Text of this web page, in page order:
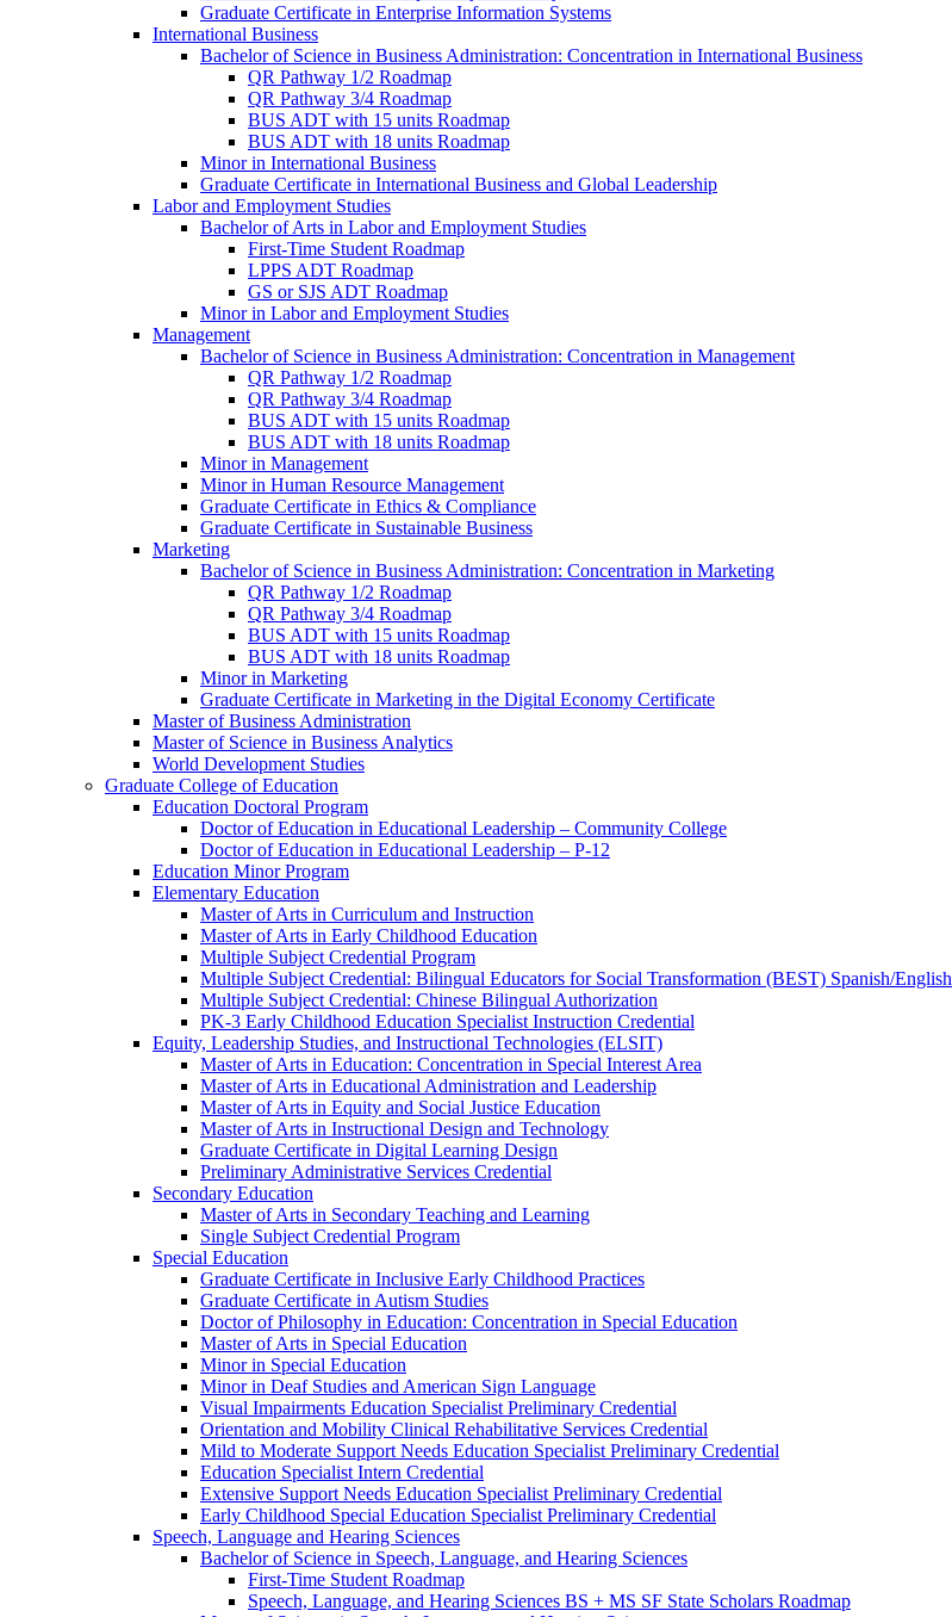
Graduate Certificate in Enterprise Information Systems
International Business
Bachelor of Science in Business Administration: Concentration in International Business
QR Pathway 1/​2 Roadmap
QR Pathway 3/​4 Roadmap
BUS ADT with 15 units Roadmap
BUS ADT with 18 units Roadmap
Minor in International Business
Graduate Certificate in International Business and Global Leadership
Labor and Employment Studies
Bachelor of Arts in Labor and Employment Studies
First-​Time Student Roadmap
LPPS ADT Roadmap
GS or SJS ADT Roadmap
Minor in Labor and Employment Studies
Management
Bachelor of Science in Business Administration: Concentration in Management
QR Pathway 1/​2 Roadmap
QR Pathway 3/​4 Roadmap
BUS ADT with 15 units Roadmap
BUS ADT with 18 units Roadmap
Minor in Management
Minor in Human Resource Management
Graduate Certificate in Ethics &​ Compliance
Graduate Certificate in Sustainable Business
Marketing
Bachelor of Science in Business Administration: Concentration in Marketing
QR Pathway 1/​2 Roadmap
QR Pathway 3/​4 Roadmap
BUS ADT with 15 units Roadmap
BUS ADT with 18 units Roadmap
Minor in Marketing
Graduate Certificate in Marketing in the Digital Economy Certificate
Master of Business Administration
Master of Science in Business Analytics
World Development Studies
Graduate College of Education
Education Doctoral Program
Doctor of Education in Educational Leadership – Community College
Doctor of Education in Educational Leadership – P-​12
Education Minor Program
Elementary Education
Master of Arts in Curriculum and Instruction
Master of Arts in Early Childhood Education
Multiple Subject Credential Program
Multiple Subject Credential: Bilingual Educators for Social Transformation (BEST) Spanish/​English
Multiple Subject Credential: Chinese Bilingual Authorization
PK-​3 Early Childhood Education Specialist Instruction Credential
Equity, Leadership Studies, and Instructional Technologies (ELSIT)
Master of Arts in Education: Concentration in Special Interest Area
Master of Arts in Educational Administration and Leadership
Master of Arts in Equity and Social Justice Education
Master of Arts in Instructional Design and Technology
Graduate Certificate in Digital Learning Design
Preliminary Administrative Services Credential
Secondary Education
Master of Arts in Secondary Teaching and Learning
Single Subject Credential Program
Special Education
Graduate Certificate in Inclusive Early Childhood Practices
Graduate Certificate in Autism Studies
Doctor of Philosophy in Education: Concentration in Special Education
Master of Arts in Special Education
Minor in Special Education
Minor in Deaf Studies and American Sign Language
Visual Impairments Education Specialist Preliminary Credential
Orientation and Mobility Clinical Rehabilitative Services Credential
Mild to Moderate Support Needs Education Specialist Preliminary Credential
Education Specialist Intern Credential
Extensive Support Needs Education Specialist Preliminary Credential
Early Childhood Special Education Specialist Preliminary Credential
Speech, Language and Hearing Sciences
Bachelor of Science in Speech, Language, and Hearing Sciences
First-​Time Student Roadmap
Speech, Language, and Hearing Sciences BS + MS SF State Scholars Roadmap